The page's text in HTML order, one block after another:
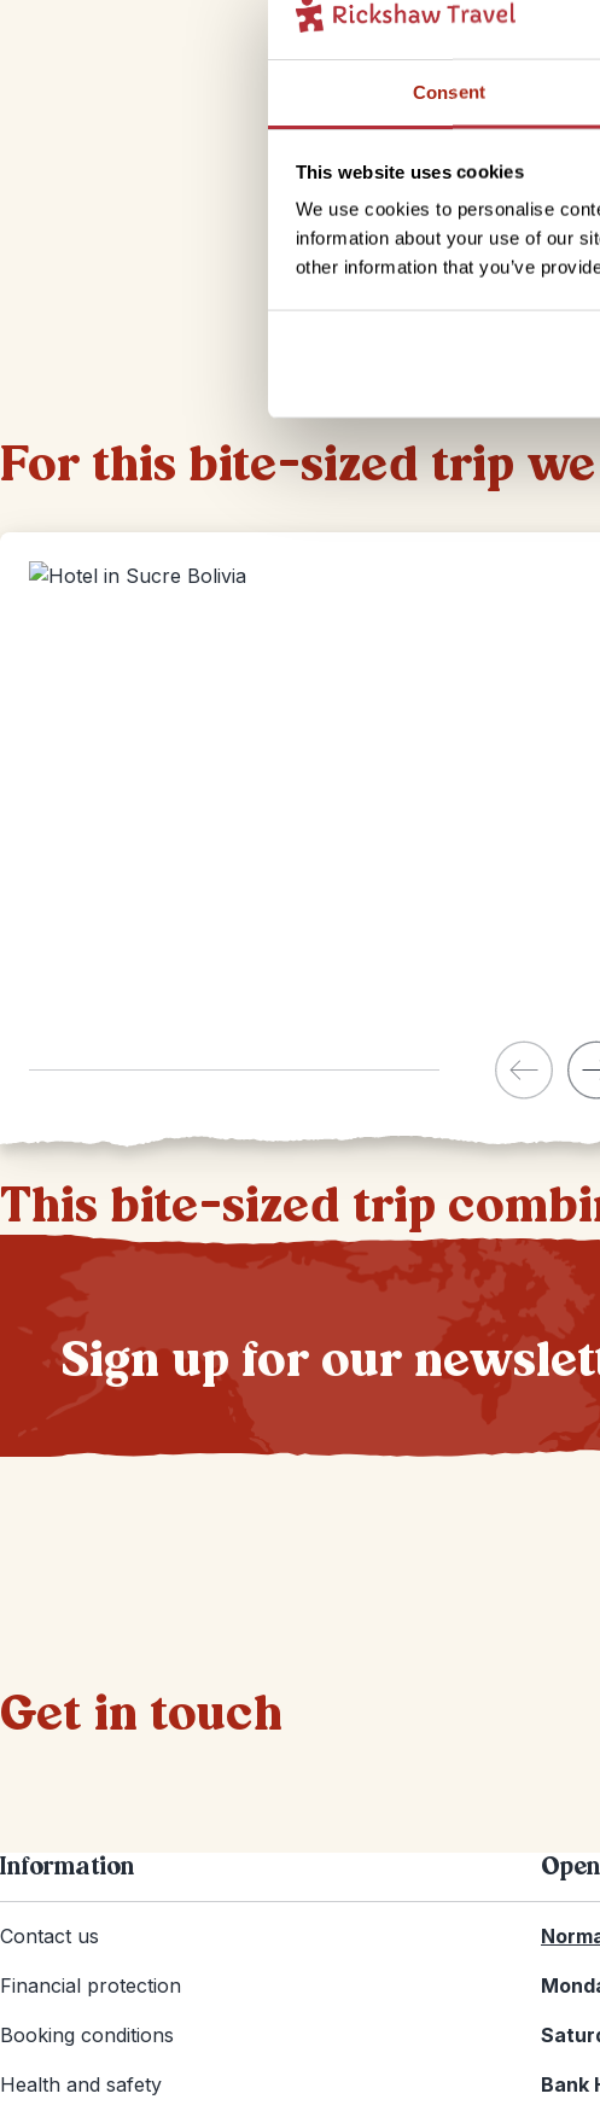
Consent
This website uses cookies
We use cookies to personalise
information about your use of our
other information that you’ve
For this bite-sized trip
This bite-sized trip
Sign up for our
Get in touch
Information
Contact us
Financial protection
Booking conditions
Health and safety Bank